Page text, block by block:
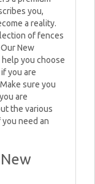
you,
a reality.
of fences
New
you choose
you are
sure you
are
the various
need an